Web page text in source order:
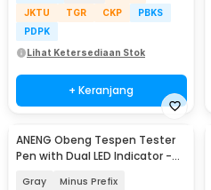
JKTU
TGR CKP
PBKS
PDPK
Lihat Ketersediaan Stok
+ Keranjang
ANENG Obeng Tespen Tester
Pen with Dual LED Indicator -
Gray Minus Prefix